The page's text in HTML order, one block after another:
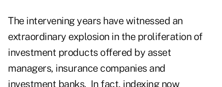
The intervening years have witnessed an
extraordinary explosion in the proliferation of
investment products offered by asset
managers, insurance companies and
investment banks. In fact, indexing now